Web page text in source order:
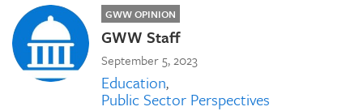
GWW OPINION
GWW Staff
September 5, 2023
Education
Public Sector Perspectives